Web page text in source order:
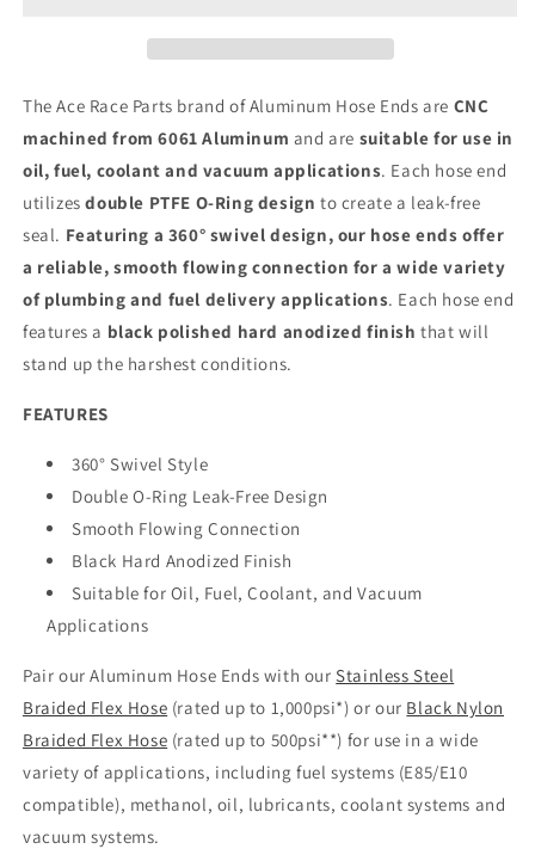
The Ace Race Parts brand of Aluminum Hose Ends are CNC
machined from 6061 Aluminum and are suitable for use in
oil, fuel, coolant and vacuum applications. Each hose end
utilizesdouble PTFE O-Ring design to create a leak-free
seal. Featuring a 360° swivel design, our hose ends offer
a reliable, smooth flowing connection for a wide variety
of plumbing and fuel delivery applications. Each hose end
features a black polished hard anodized finish that will
stand up the harshest conditions.
FEATURES
360° Swivel Style
Double O-Ring Leak-Free Design
Smooth Flowing Connection
Black Hard Anodized Finish
Suitable for Oil, Fuel, Coolant, and Vacuum
Applications
Pair our Aluminum Hose Ends with ourStainless Steel
Braided Flex Hose (rated up to 1,000psi*) or our Black Nylon
Braided Flex Hose (rated up to 500psi**) for use in a wide
variety of applications, including fuel systems (E85/E10
compatible), methanol, oil, lubricants, coolant systems and
vacuum systems.